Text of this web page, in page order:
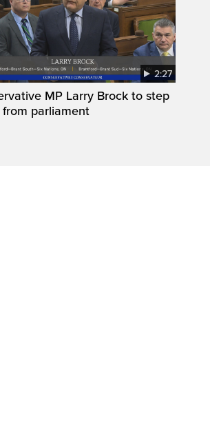
2:27
MP Larry Brock to step
parliament